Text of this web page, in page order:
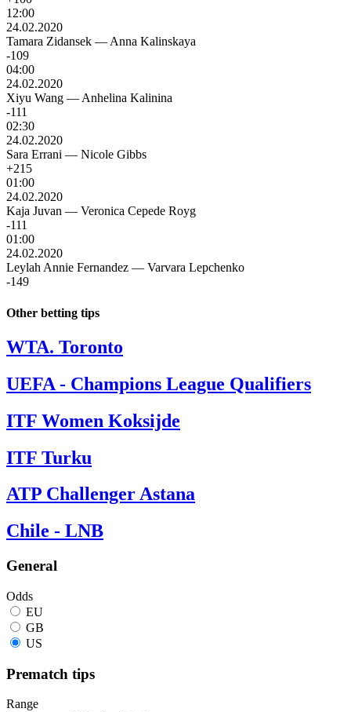
12:00
24.02.2020
Tamara Zidansek — Anna Kalinskaya
-109
04:00
24.02.2020
Xiyu Wang — Anhelina Kalinina
-111
02:30
24.02.2020
Sara Errani — Nicole Gibbs
+215
01:00
24.02.2020
Kaja Juvan — Veronica Cepede Royg
-111
01:00
24.02.2020
Leylah Annie Fernandez — Varvara Lepchenko
-149
Other betting tips
WTA. Toronto
UEFA - Champions League Qualifiers
ITF Women Koksijde
ITF Turku
ATP Challenger Astana
Chile - LNB
General
Odds
EU
GB
US
Prematch tips
Range